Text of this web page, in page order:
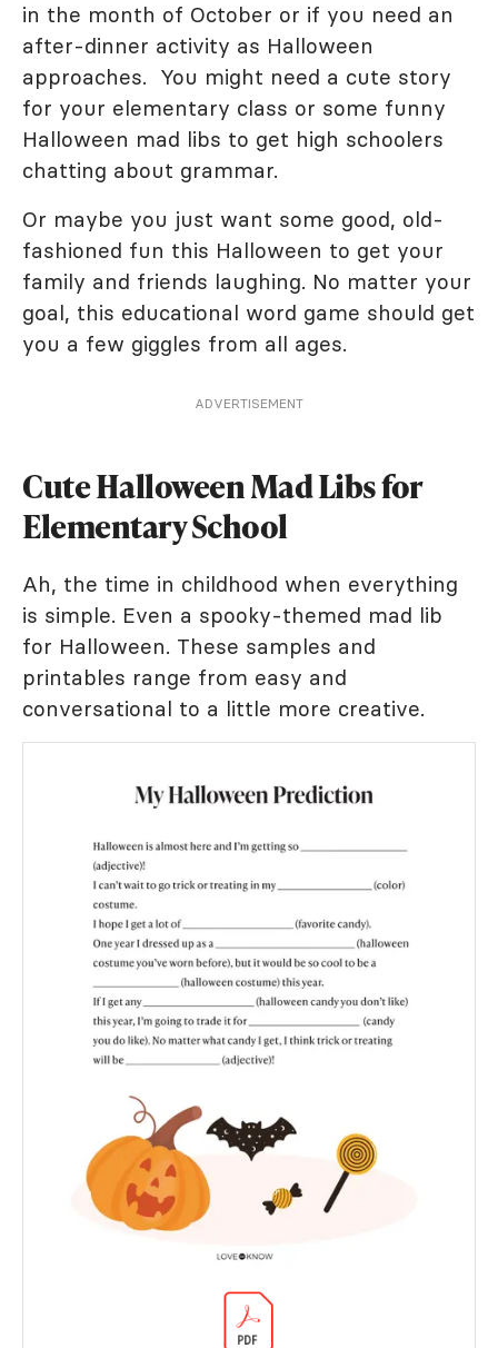
in the month of October or if you need an
after-dinner activity as Halloween
approaches. You might need a cute story
for your elementary class or some funny
Halloween mad libs to get high schoolers
chatting about grammar.
Or maybe you just want some good, old-
fashioned fun this Halloween to get your
family and friends laughing. No matter your
goal, this educational word game should get
you a few giggles from all ages.
ADVERTISEMENT
Cute Halloween Mad Libs for
Elementary School
Ah, the time in childhood when everything
is simple. Even a spooky-themed mad lib
for Halloween. These samples and
printables range from easy and
conversational to a little more creative.